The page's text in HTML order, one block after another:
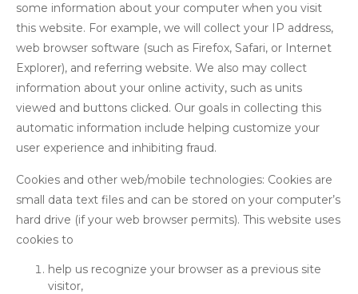
some information about your computer when you visit
this website. For example, we will collect your IP address,
web browser software (such as Firefox, Safari, or Internet
Explorer), and referring website. We also may collect
information about your online activity, such as units
viewed and buttons clicked. Our goals in collecting this
automatic information include helping customize your
user experience and inhibiting fraud.
Cookies and other web/mobile technologies: Cookies are
small data text files and can be stored on your computer’s
hard drive (if your web browser permits). This website uses
cookies to
help us recognize your browser as a previous site
visitor,